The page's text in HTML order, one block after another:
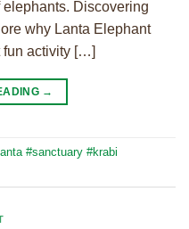
Discovering
why Lanta Elephant
fun activity […]
→
#sanctuary #krabi